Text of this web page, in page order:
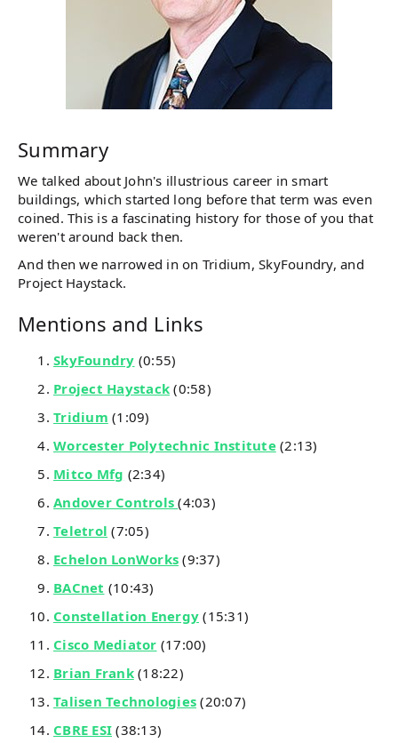
Summary
We talked about John's illustrious career in smart
buildings, which started long before that term was even
coined. This is a fascinating history for those of you that
weren't around back then.
And then we narrowed in on Tridium, SkyFoundry, and
Project Haystack.
Mentions and Links
SkyFoundry (0:55)
Project Haystack (0:58)
Tridium (1:09)
Worcester Polytechnic Institute(2:13)
Mitco Mfg (2:34)
Andover Controls(4:03)
Teletrol (7:05)
Echelon LonWorks (9:37)
BACnet (10:43)
Constellation Energy (15:31)
Cisco Mediator (17:00)
Brian Frank(18:22)
Talisen Technologies (20:07)
CBRE ESI (38:13)